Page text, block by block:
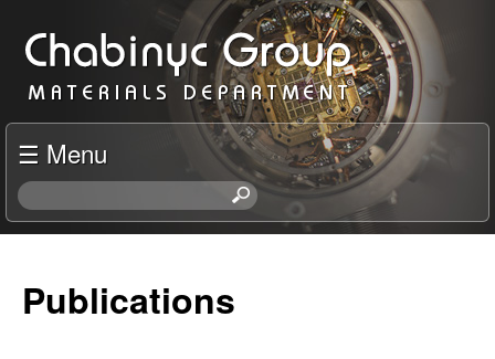
to
main
content
C
h
a
b
n
☰ Menu
S
e
Publications